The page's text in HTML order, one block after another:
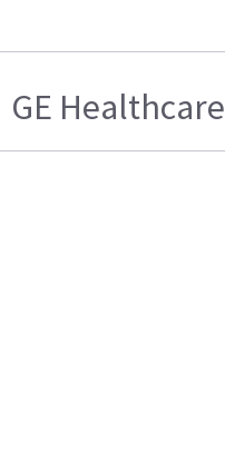
GE Healthcare